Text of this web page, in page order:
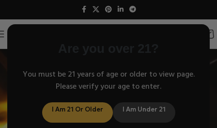
You must be 21 years of age or older to view page.
Please verify your age to enter.
I Am 21 Or Older I Am Under 21
American Helix
Helix air cooled glass
pipes Venturi cooling
physics!
Crafted with science, perfected with